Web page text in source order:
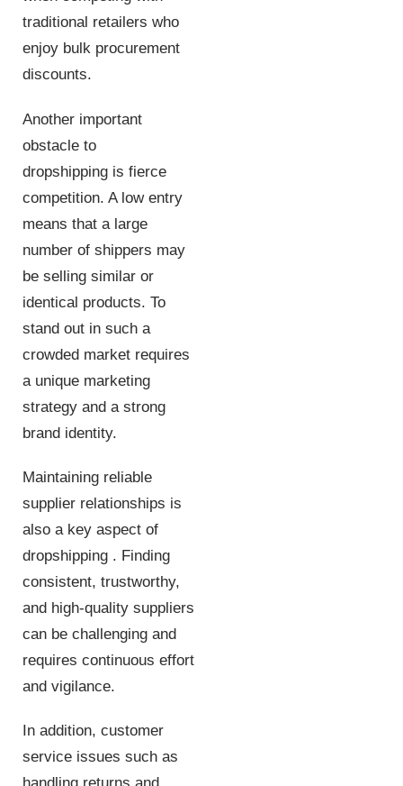
traditional retailers who
enjoy bulk procurement
discounts.
Another important
obstacle to
dropshipping is fierce
competition. A low entry
means that a large
number of shippers may
be selling similar or
identical products. To
stand out in such a
crowded market requires
a unique marketing
strategy and a strong
brand identity.
Maintaining reliable
supplier relationships is
also a key aspect of
dropshipping . Finding
consistent, trustworthy,
and high-quality suppliers
can be challenging and
requires continuous effort
and vigilance.
In addition, customer
service issues such as